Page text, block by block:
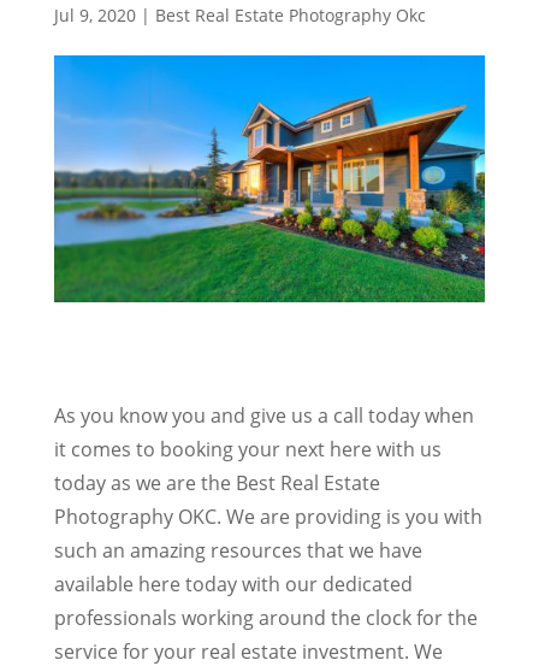
Jul 9, 2020| Best Real Estate Photography Okc
As you know you and give us a call today when
it comes to booking your next here with us
today as we are the Best Real Estate
Photography OKC. We are providing is you with
such an amazing resources that we have
available here today with our dedicated
professionals working around the clock for the
service for your real estate investment. We